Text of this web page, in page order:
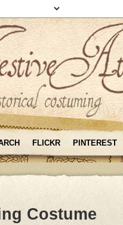
FLICKR PINTEREST
Costume